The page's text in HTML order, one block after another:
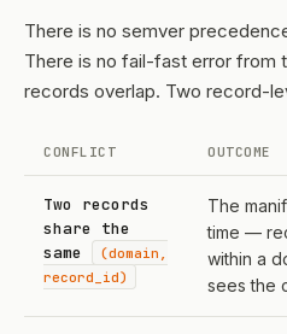
There is no semver
There is no fail-fast error from
records overlap. Two record-
CONFLICT OUTCOME
Two records
share the
same
(domain,
record_id)
The
time —
within a
sees the